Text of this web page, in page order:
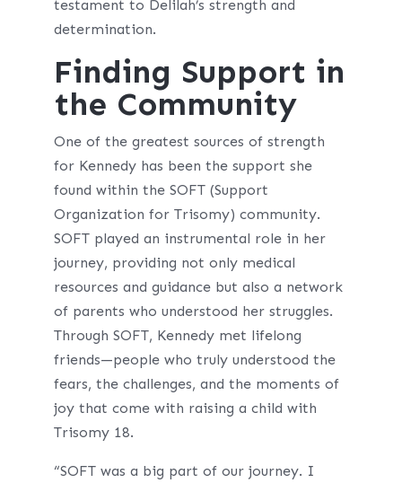
testament to Delilah’s strength and
determination.
Finding Support in
the Community
One of the greatest sources of strength
for Kennedy has been the support she
found within the SOFT (Support
Organization for Trisomy) community.
SOFT played an instrumental role in her
journey, providing not only medical
resources and guidance but also a network
of parents who understood her struggles.
Through SOFT, Kennedy met lifelong
friends—people who truly understood the
fears, the challenges, and the moments of
joy that come with raising a child with
Trisomy 18.
“SOFT was a big part of our journey. I